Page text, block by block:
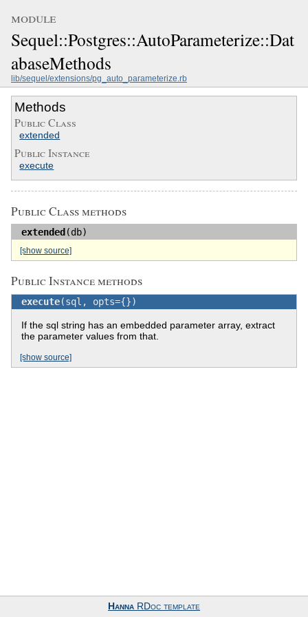
module
Sequel::Postgres::AutoParameterize::Dat
abaseMethods
lib/sequel/extensions/pg_auto_parameterize.rb
Methods
Public Class
extended
Public Instance
execute
Public Class methods
extended (db)
[show source]
Public Instance methods
execute(sql, opts={})
If the sql string has an embedded parameter array, extract
the parameter values from that.
[show source]
Hanna RDoc template